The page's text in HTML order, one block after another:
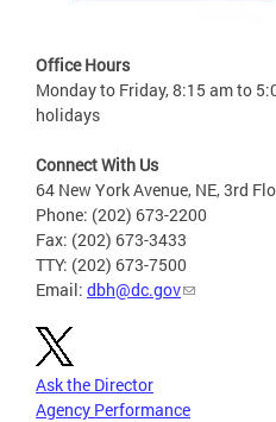
Office Hours
Monday to Friday, 8:15 am to
holidays
Connect With Us
64 New York Avenue, NE, 3rd
Phone: (202) 673-2200
Fax: (202) 673-3433
TTY: (202) 673-7500
Email: dbh@dc.gov
Ask the Director
Agency Performance